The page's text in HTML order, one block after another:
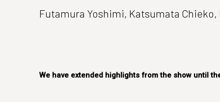
Futamura Yoshimi, Katsumata Chieko,
We have extended highlights from the show until